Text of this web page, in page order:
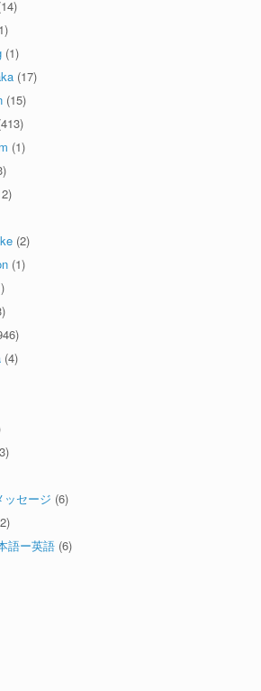
(1)
(17)
(15)
(1)
(2)
(1)
(4)
ッセージ (6)
語ー英語 (6)